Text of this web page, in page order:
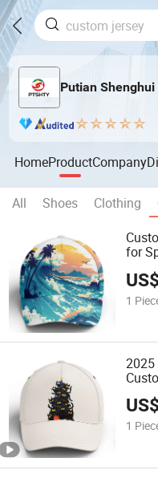
Putian
HomeProductCompany
All Shoes Clothing
for
1
2025
1